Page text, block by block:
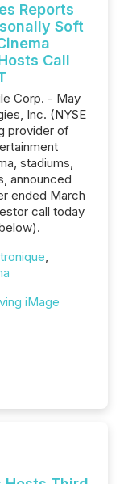
Reports
Soft
Call
Corp. - May
Inc. (NYSE
provider of
stadiums,
announced
ended March
call today
,
iMage